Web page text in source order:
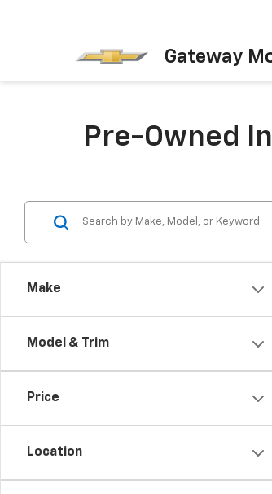
Gateway
Pre-Owned
Make
Model & Trim
Price
Location